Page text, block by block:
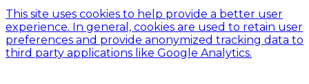
This site uses cookies to help provide a better user
experience. In general, cookies are used to retain user
preferences and provide anonymized tracking data to
third party applications like Google Analytics.